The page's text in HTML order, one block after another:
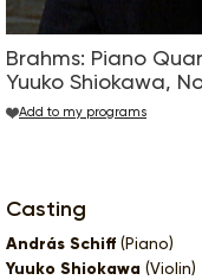
Brahms: Piano
Yuuko Shiokawa,
Add to my programs
Casting
András Schiff (Piano)
Yuuko Shiokawa (Violin)